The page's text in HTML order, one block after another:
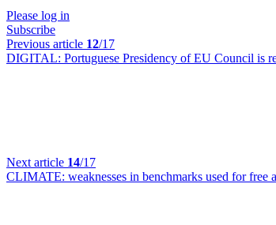
Please log in
Subscribe
Previous article 12/17
DIGITAL: Portuguese Presidency of EU Council is
Next article 14/17
CLIMATE: weaknesses in benchmarks used for